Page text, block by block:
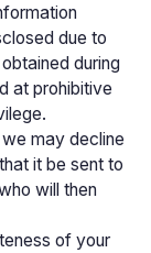
due to
during
at prohibitive
may decline
it be sent to
will then
of your